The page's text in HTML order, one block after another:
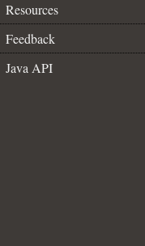
Resources
Feedback
Java API